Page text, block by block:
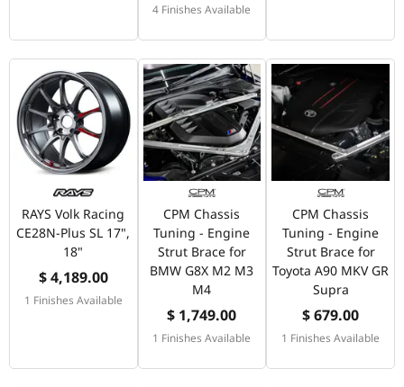
4 Finishes Available
RAYS Volk Racing
CE28N-Plus SL 17",
18"
$ 4,189.00
1 Finishes Available
CPM Chassis
Tuning - Engine
Strut Brace for
BMW G8X M2 M3
M4
$ 1,749.00
1 Finishes Available
CPM Chassis
Tuning - Engine
Strut Brace for
Toyota A90 MKV GR
Supra
$ 679.00
1 Finishes Available